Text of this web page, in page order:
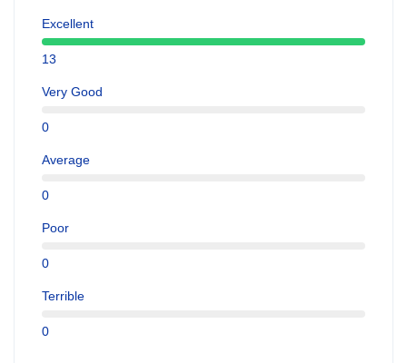
Excellent
13
Very Good
0
Average
0
Poor
0
Terrible
0